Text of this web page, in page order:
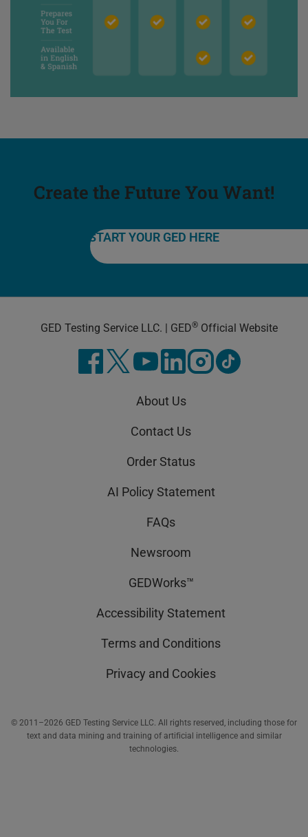
Create the Future You Want!
START YOUR GED HERE
GED Testing Service LLC. | GED® Official Website
About Us
Contact Us
Order Status
AI Policy Statement
FAQs
Newsroom
GEDWorks™
Accessibility Statement
Terms and Conditions
Privacy and Cookies
© 2011–2026 GED Testing Service LLC. All rights reserved, including those for
text and data mining and training of artificial intelligence and similar
technologies.